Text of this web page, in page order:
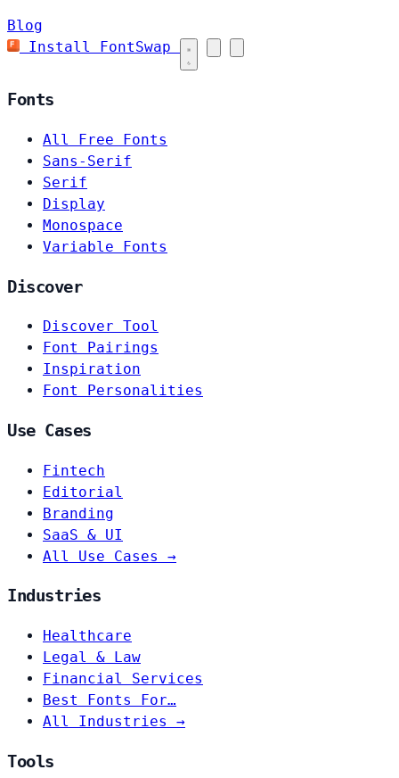
Blog
Install FontSwap
Fonts
All Free Fonts
Sans-Serif
Serif
Display
Monospace
Variable Fonts
Discover
Discover Tool
Font Pairings
Inspiration
Font Personalities
Use Cases
Fintech
Editorial
Branding
SaaS & UI
All Use Cases →
Industries
Healthcare
Legal & Law
Financial Services
Best Fonts For…
All Industries →
Tools